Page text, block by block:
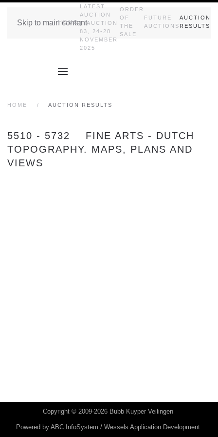
Skip to main content
HOME
LATEST
AUCTION
|| AUCTION
83, 24-28
NOVEMBER
2025
ORDER
OF
THE
SALE
FUTURE
AUCTIONS
AUCTION
RESULTS
HOME AUCTION RESULTS
5510 - 5732 FINE ARTS - DUTCH
TOPOGRAPHY. MAPS, PLANS AND
VIEWS
Copyright © 2009-2026 Bubb Kuyper Veilingen
Powered by ABC InfoSystem / Wessels Application Development